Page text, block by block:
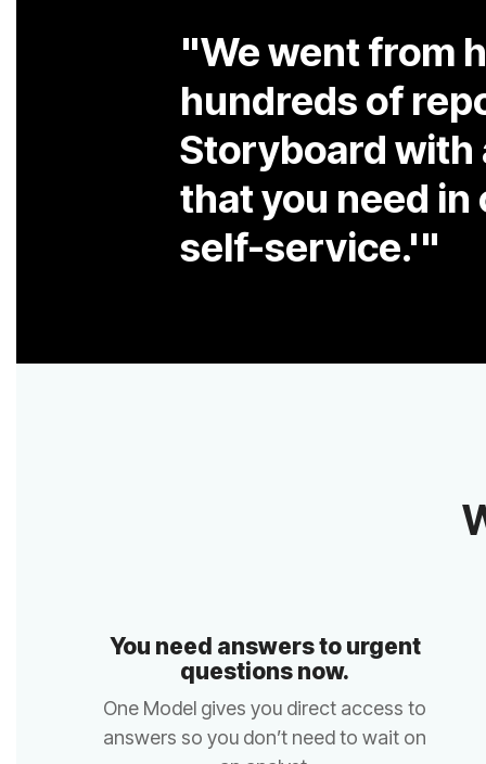
self-service.'"
questions now.